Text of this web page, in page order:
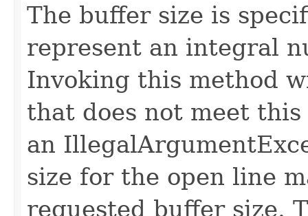
The buffer size is
represent an integral
Invoking this method
that does not meet
an
size for the open line
requested buffer size.